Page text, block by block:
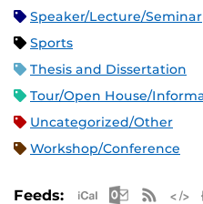
Speaker/Lecture/Seminar
Sports
Thesis and Dissertation
Tour/Open House/
Uncategorized/Other
Workshop/Conference
Feeds: Apple iCal